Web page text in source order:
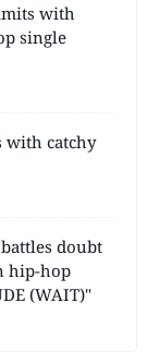
with
single
with catchy
doubt
hip-hop
(WAIT)"